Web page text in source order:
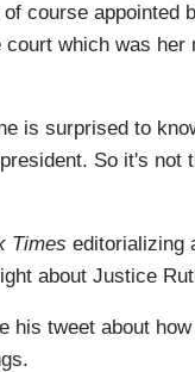
course appointed
which was
is surprised to
So it's not
Times editorializing
about Justice
his tweet about